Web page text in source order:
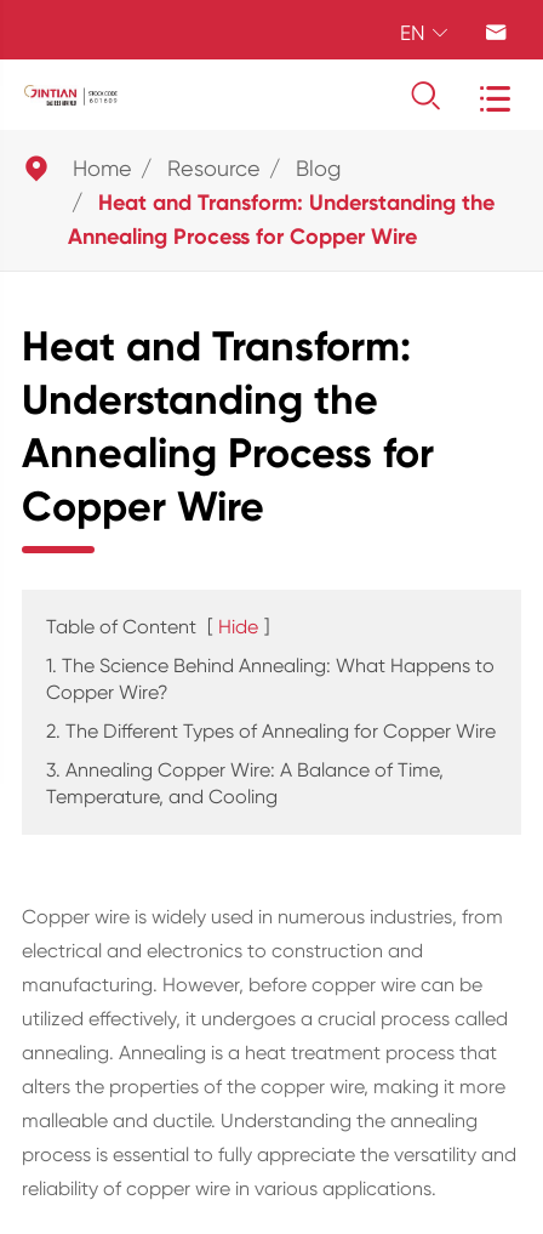
EN  
 
 Home Resource Blog
Heat and Transform: Understanding the
Annealing Process for Copper Wire
Heat and Transform:
Understanding the
Annealing Process for
Copper Wire
Table of Content [ Hide ]
1. The Science Behind Annealing: What Happens to
Copper Wire?
2. The Different Types of Annealing for Copper Wire
3. Annealing Copper Wire: A Balance of Time,
Temperature, and Cooling
Copper wire is widely used in numerous industries, from
electrical and electronics to construction and
manufacturing. However, before copper wire can be
utilized effectively, it undergoes a crucial process called
annealing. Annealing is a heat treatment process that
alters the properties of the copper wire, making it more
malleable and ductile. Understanding the annealing
process is essential to fully appreciate the versatility and
reliability of copper wire in various applications.